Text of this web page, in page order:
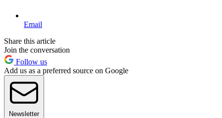
Email
Share this article
Join the conversation
Follow us
Add us as a preferred source on Google
Newsletter